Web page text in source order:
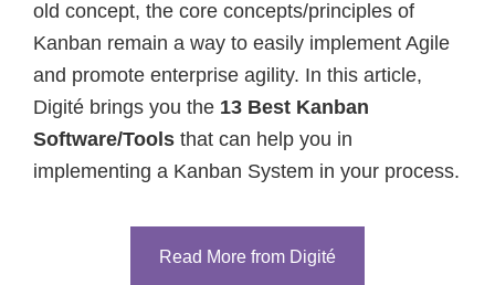
old concept, the core concepts/principles of
Kanban remain a way to easily implement Agile
and promote enterprise agility. In this article,
Digité brings you the 13 Best Kanban
Software/Tools that can help you in
implementing a Kanban System in your process.
Read More from Digité